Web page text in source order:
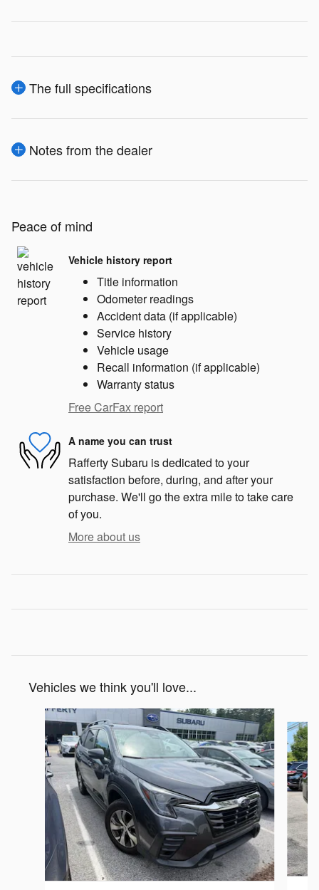
The full specifications
Notes from the dealer
Peace of mind
Vehicle history report
Title information
Odometer readings
Accident data (if applicable)
Service history
Vehicle usage
Recall information (if applicable)
Warranty status
Free CarFax report
A name you can trust
Rafferty Subaru is dedicated to your
satisfaction before, during, and after your
purchase. We'll go the extra mile to take care
of you.
More about us
Vehicles we think you'll love...
Slide 1 of 7